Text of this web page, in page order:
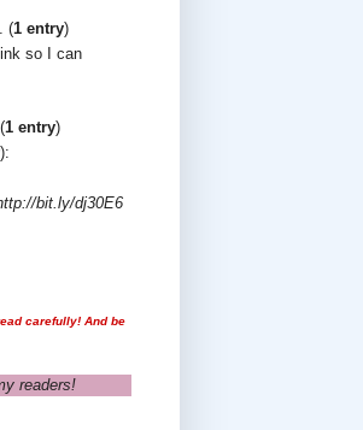
(1 entry)
so I can
1 entry)
):
bit.ly/dj30E6
carefully! And be
readers!